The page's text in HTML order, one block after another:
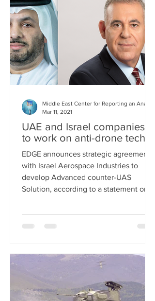
UAE and Israel companies
to work on anti-drone tech
EDGE announces strategic agreement
with Israel Aerospace Industries to
develop Advanced counter-UAS
Solution, according to a statement on...
Mar 11, 2021